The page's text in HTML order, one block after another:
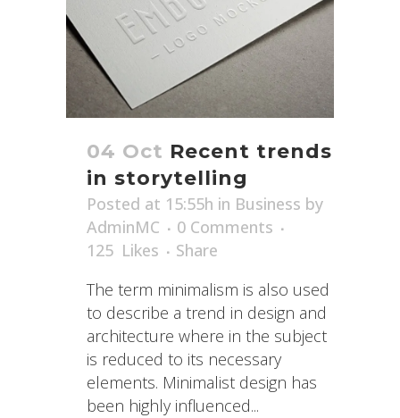
04 Oct Recent trends
in storytelling
Posted at 15:55h in Business by
AdminMC
0 Comments
125 Likes
Share
The term minimalism is also used
to describe a trend in design and
architecture where in the subject
is reduced to its necessary
elements. Minimalist design has
been highly influenced...